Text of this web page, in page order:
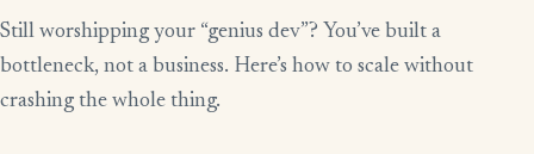
Still worshipping your “genius dev”? You’ve built a
bottleneck, not a business. Here’s how to scale without
crashing the whole thing.